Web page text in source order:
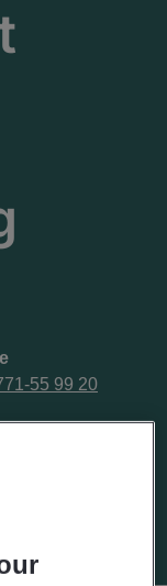
55 99 20